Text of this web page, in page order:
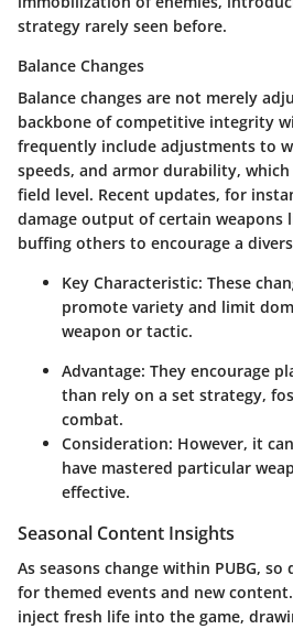
strategy rarely seen before.
Balance Changes
Balance changes are not merely
backbone of competitive integrity
frequently include adjustments to
speeds, and armor durability,
field level. Recent updates, for
damage output of certain weapons
buffing others to encourage a
Key Characteristic: These
promote variety and limit
weapon or tactic.
Advantage: They encourage
than rely on a set strategy,
combat.
Consideration: However, it
have mastered particular
effective.
Seasonal Content Insights
As seasons change within PUBG,
for themed events and new
inject fresh life into the game,